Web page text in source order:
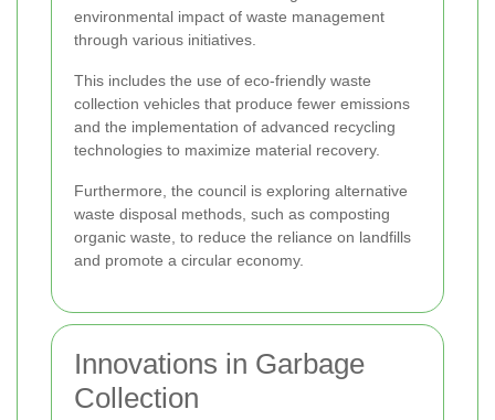
environmental impact of waste management
through various initiatives.
This includes the use of eco-friendly waste
collection vehicles that produce fewer emissions
and the implementation of advanced recycling
technologies to maximize material recovery.
Furthermore, the council is exploring alternative
waste disposal methods, such as composting
organic waste, to reduce the reliance on landfills
and promote a circular economy.
Innovations in Garbage
Collection